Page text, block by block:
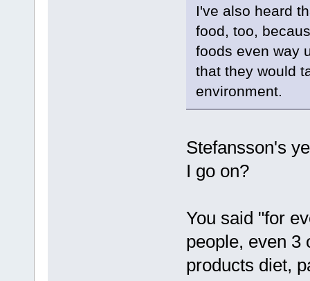
I've also heard
food, too,
foods even way
that they would
environment.
Stefansson's
I go on?
You said "for
people, even 3
products diet,